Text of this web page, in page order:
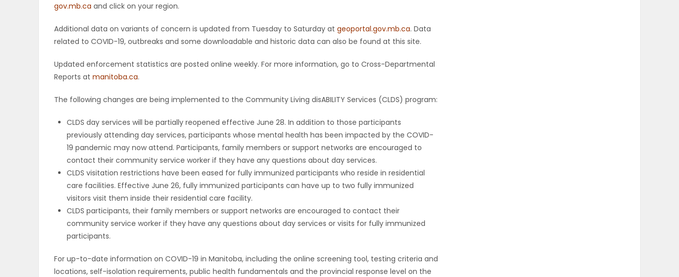
gov.mb.ca and click on your region.
Additional data on variants of concern is updated from Tuesday to Saturday at geoportal.gov.mb.ca. Data
related to COVID-19, outbreaks and some downloadable and historic data can also be found at this site.
Updated enforcement statistics are posted online weekly. For more information, go to Cross-Departmental
Reports at manitoba.ca.
The following changes are being implemented to the Community Living disABILITY Services (CLDS) program:
CLDS day services will be partially reopened effective June 28. In addition to those participants
previously attending day services, participants whose mental health has been impacted by the COVID-
19 pandemic may now attend. Participants, family members or support networks are encouraged to
contact their community service worker if they have any questions about day services.
CLDS visitation restrictions have been eased for fully immunized participants who reside in residential
care facilities. Effective June 26, fully immunized participants can have up to two fully immunized
visitors visit them inside their residential care facility.
CLDS participants, their family members or support networks are encouraged to contact their
community service worker if they have any questions about day services or visits for fully immunized
participants.
For up-to-date information on COVID-19 in Manitoba, including the online screening tool, testing criteria and
locations, self-isolation requirements, public health fundamentals and the provincial response level on the